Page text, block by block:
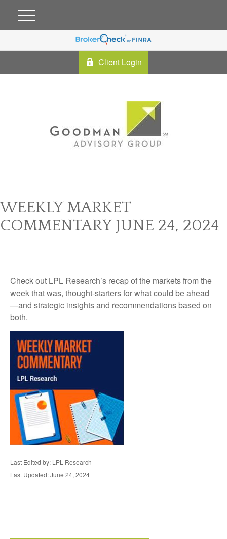
Client Login
WEEKLY MARKET
COMMENTARY JUNE 24, 2024
Check out LPL Research’s recap of the markets from the
week that was, thought-starters for what could be ahead
—and strategic insights and recommendations based on
both.
Last Edited by: LPL Research
Last Updated: June 24, 2024